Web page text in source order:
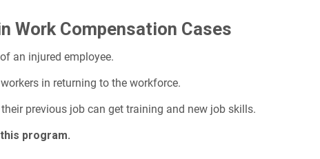
Work Compensation Cases
an injured employee.
in returning to the workforce.
previous job can get training and new job skills.
program.